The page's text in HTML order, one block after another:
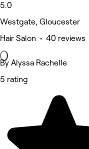
5.0
Westgate, Gloucester
Hair Salon • 40 reviews
By Alyssa Rachelle
5 rating